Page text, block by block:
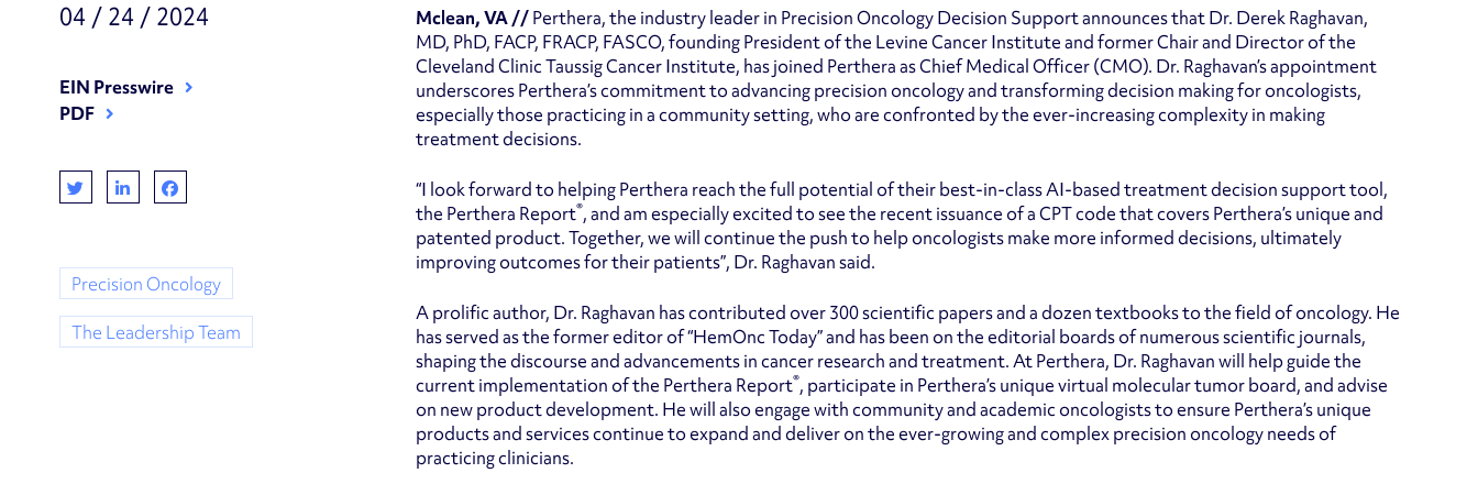
04 / 24 / 2024
EIN Presswire
PDF
Precision Oncology
The Leadership Team
Mclean, VA //Perthera, the industry leader in Precision Oncology Decision Support announces that Dr. Derek Raghavan,
MD, PhD, FACP, FRACP, FASCO, founding President of the Levine Cancer Institute and former Chair and Director of the
Cleveland Clinic Taussig Cancer Institute, has joined Perthera as Chief Medical Officer (CMO). Dr. Raghavan’s appointment
underscores Perthera’s commitment to advancing precision oncology and transforming decision making for oncologists,
especially those practicing in a community setting, who are confronted by the ever-increasing complexity in making
treatment decisions.
“I look forward to helping Perthera reach the full potential of their best-in-class AI-based treatment decision support tool,
the Perthera Report®, and am especially excited to see the recent issuance of a CPT code that covers Perthera’s unique and
patented product. Together, we will continue the push to help oncologists make more informed decisions, ultimately
improving outcomes for their patients”, Dr. Raghavan said.
A prolific author, Dr. Raghavan has contributed over 300 scientific papers and a dozen textbooks to the field of oncology. He
has served as the former editor of “HemOnc Today” and has been on the editorial boards of numerous scientific journals,
shaping the discourse and advancements in cancer research and treatment. At Perthera, Dr. Raghavan will help guide the
current implementation of the Perthera Report®, participate in Perthera’s unique virtual molecular tumor board, and advise
on new product development. He will also engage with community and academic oncologists to ensure Perthera’s unique
products and services continue to expand and deliver on the ever-growing and complex precision oncology needs of
practicing clinicians.